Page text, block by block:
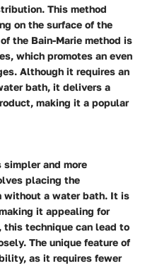
This method
on the surface of the
the Bain-Marie method is
which promotes an even
Although it requires an
bath, it delivers a
making it a popular
and more
placing the
without a water bath. It is
it appealing for
technique can lead to
The unique feature of
as it requires fewer